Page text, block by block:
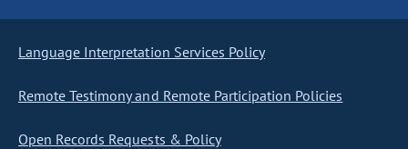
Language Interpretation Services Policy
Remote Testimony and Remote Participation Policies
Open Records Requests & Policy